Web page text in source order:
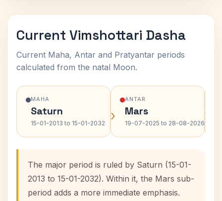
Current Vimshottari Dasha
Current Maha, Antar and Pratyantar periods
calculated from the natal Moon.
MAHA
Saturn
15-01-2013 to 15-01-2032 ›
ANTAR
Mars
19-07-2025 to 28-08-2026›
The major period is ruled by Saturn (15-01-
2013 to 15-01-2032). Within it, the Mars sub-
period adds a more immediate emphasis.